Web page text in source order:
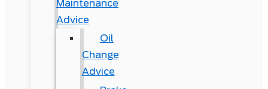
Maintenance
Advice
Oil
Change
Advice